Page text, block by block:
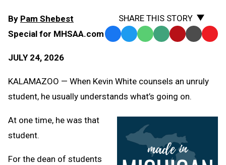
By Pam Shebest
Special for MHSAA.com
JULY 24, 2026
SHARE THIS STORY
Facebook
TwitterWhatsApp
SMS Email Print Copy
KALAMAZOO — When Kevin White counsels an unruly
student, he usually understands what’s going on.
At one time, he was that
student.
For the dean of students